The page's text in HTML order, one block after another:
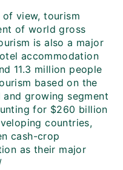
view, tourism
of world gross
is also a major
accommodation
11.3 million people
based on the
growing segment
for $260 billion
countries,
cash-crop
as their major